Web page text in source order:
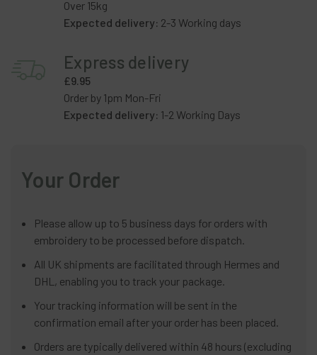
Over 15kg
Expected delivery: 2-3 Working days
Express delivery
£9.95
Order by 1pm Mon-Fri
Expected delivery: 1-2 Working Days
Your Order
Please allow up to 5 business days for orders with
embroidery to be processed before dispatch.
All UK shipments are facilitated through Hermes and
DHL, enabling you to track your package.
Your tracking information will be sent in the
confirmation email after your order has been placed.
Orders are typically delivered within 48 hours (excluding